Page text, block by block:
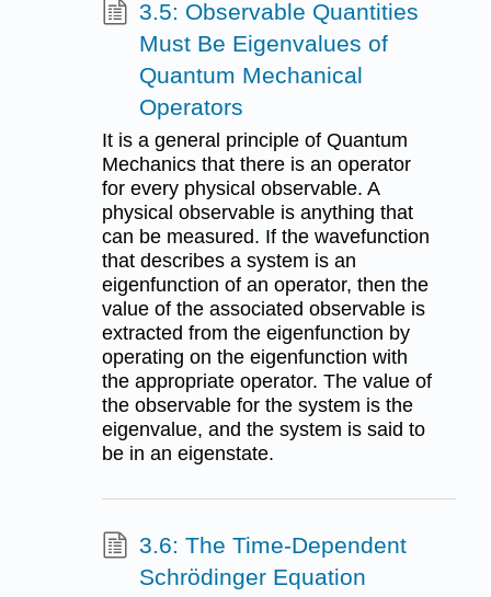
3.5: Observable Quantities
Must Be Eigenvalues of
Quantum Mechanical
Operators
It is a general principle of Quantum
Mechanics that there is an operator
for every physical observable. A
physical observable is anything that
can be measured. If the wavefunction
that describes a system is an
eigenfunction of an operator, then the
value of the associated observable is
extracted from the eigenfunction by
operating on the eigenfunction with
the appropriate operator. The value of
the observable for the system is the
eigenvalue, and the system is said to
be in an eigenstate.
3.6: The Time-Dependent
Schrödinger Equation